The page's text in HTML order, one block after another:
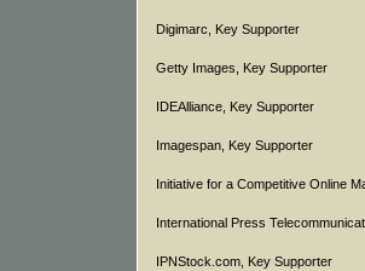
Digimarc, Key Supporter
Getty Images, Key Supporter
IDEAlliance, Key Supporter
Imagespan, Key Supporter
Initiative for a Competitive Online
International Press
IPNStock.com, Key Supporter